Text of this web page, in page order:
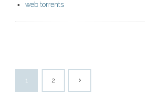
web torrents
1 2